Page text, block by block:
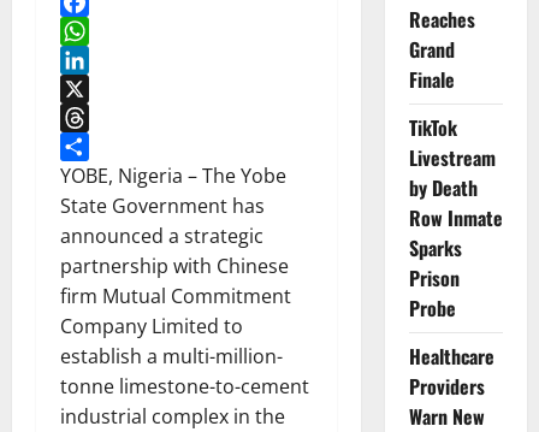
Facebook
WhatsApp
LinkedIn
X
Threads
Share
YOBE, Nigeria – The Yobe
State Government has
announced a strategic
partnership with Chinese
firm Mutual Commitment
Company Limited to
establish a multi-million-
tonne limestone-to-cement
industrial complex in the
Reaches
Grand
Finale
TikTok
Livestream
by Death
Row Inmate
Sparks
Prison
Probe
Healthcare
Providers
Warn New